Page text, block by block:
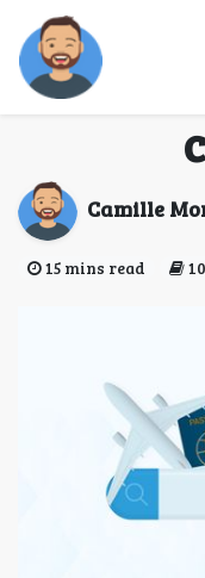
Camille
15 mins read